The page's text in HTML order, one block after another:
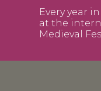
Every year
at the
Medieval